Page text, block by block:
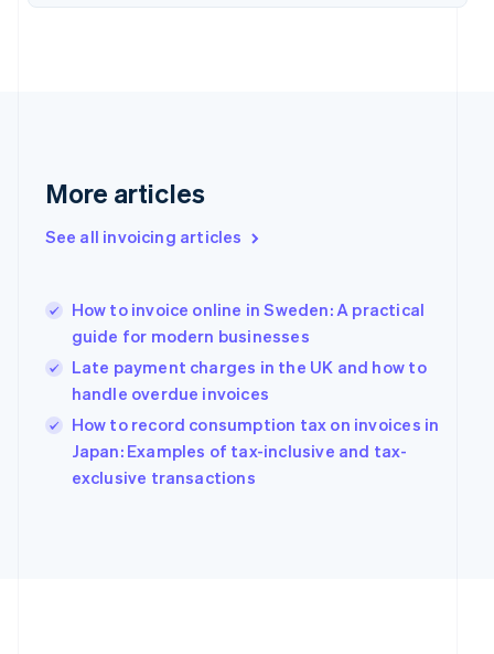
More articles
See all invoicing articles
How to invoice online in Sweden: A practical
guide for modern businesses
Late payment charges in the UK and how to
handle overdue invoices
How to record consumption tax on invoices in
Japan: Examples of tax-inclusive and tax-
exclusive transactions